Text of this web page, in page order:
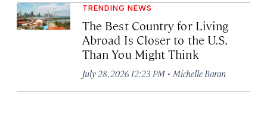
TRENDING NEWS
The Best Country for Living
Abroad Is Closer to the U.S.
Than You Might Think
July 28, 2026 12:23 PM · Michelle Baran